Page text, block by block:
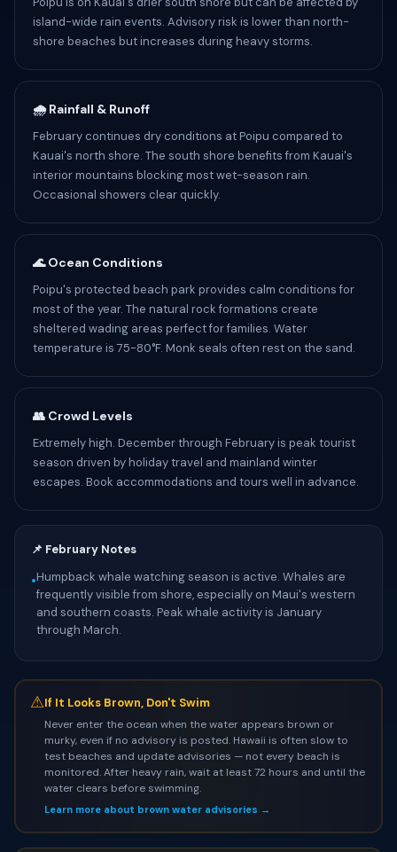
island-wide rain events. Advisory risk is lower than north-
shore beaches but increases during heavy storms.
🌧️ Rainfall & Runoff
February continues dry conditions at Poipu compared to
Kauai's north shore. The south shore benefits from Kauai's
interior mountains blocking most wet-season rain.
Occasional showers clear quickly.
🌊 Ocean Conditions
Poipu's protected beach park provides calm conditions for
most of the year. The natural rock formations create
sheltered wading areas perfect for families. Water
temperature is 75-80°F. Monk seals often rest on the sand.
👥 Crowd Levels
Extremely high. December through February is peak tourist
season driven by holiday travel and mainland winter
escapes. Book accommodations and tours well in advance.
📌 February Notes
•Humpback whale watching season is active. Whales are
frequently visible from shore, especially on Maui's western
and southern coasts. Peak whale activity is January
through March.
⚠If It Looks Brown, Don't Swim
Never enter the ocean when the water appears brown or
murky, even if no advisory is posted. Hawaii is often slow to
test beaches and update advisories — not every beach is
monitored. After heavy rain, wait at least 72 hours and until the
water clears before swimming.
Learn more about brown water advisories →